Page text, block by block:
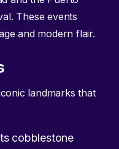
These events
and modern flair.
landmarks that
cobblestone